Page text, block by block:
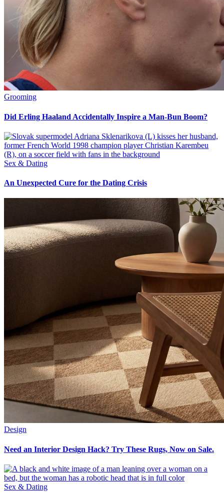
Grooming
Did Erling Haaland Accidentally Inspire a Man-Bun Boom?
Sex & Dating
An Unexpected Cure for the Dating Crisis
Design
Need an Interior Design Hack? Try These Rugs, Now on Sale.
Sex & Dating